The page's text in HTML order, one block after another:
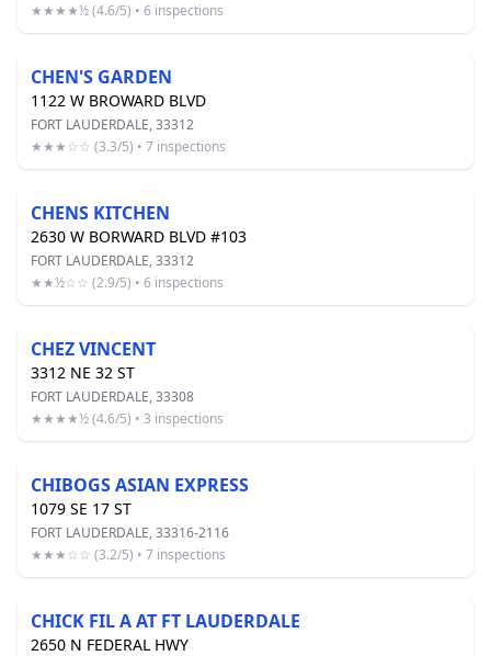
★★★★½ (4.6/5) • 6 inspections
CHEN'S GARDEN
1122 W BROWARD BLVD
FORT LAUDERDALE, 33312
★★★☆☆ (3.3/5) • 7 inspections
CHENS KITCHEN
2630 W BORWARD BLVD #103
FORT LAUDERDALE, 33312
★★½☆☆ (2.9/5) • 6 inspections
CHEZ VINCENT
3312 NE 32 ST
FORT LAUDERDALE, 33308
★★★★½ (4.6/5) • 3 inspections
CHIBOGS ASIAN EXPRESS
1079 SE 17 ST
FORT LAUDERDALE, 33316-2116
★★★☆☆ (3.2/5) • 7 inspections
CHICK FIL A AT FT LAUDERDALE
2650 N FEDERAL HWY